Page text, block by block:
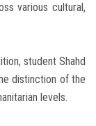
various cultural,
student Shahd
distinction of the
levels.